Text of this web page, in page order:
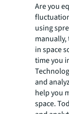
Are you
using
manually,
in space
time you
and
help you
space.